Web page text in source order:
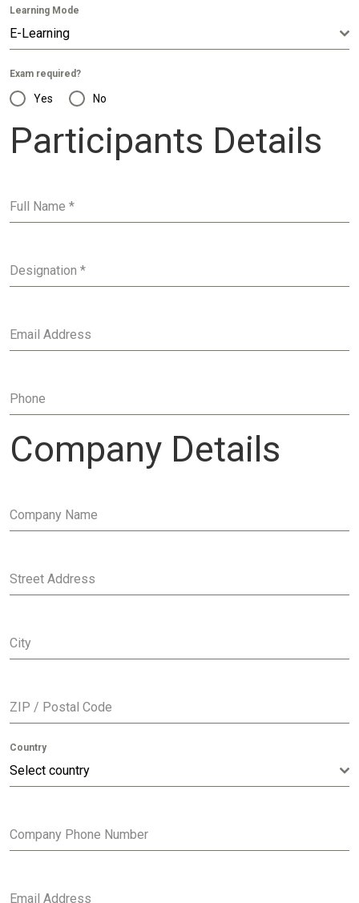
Learning Mode
E-Learning
Exam required?
Yes No
Participants Details
Full Name *
Designation *
Email Address
Phone
Company Details
Company Name
Street Address
City
ZIP / Postal Code
Country
Select country
Company Phone Number
Email Address